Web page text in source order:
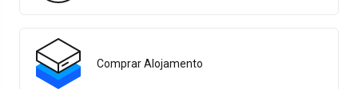
Comprar Alojamento